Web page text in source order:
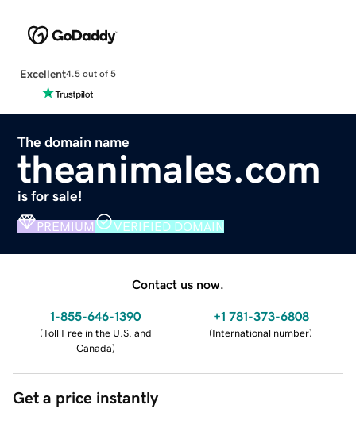
Excellent4.5 out of 5
The domain name
theanimales.com
is for sale!
PREMIUM VERIFIED DOMAIN
Contact us now.
1-855-646-1390
(Toll Free in the U.S. and
Canada)
+1 781-373-6808
(International number)
Get a price instantly